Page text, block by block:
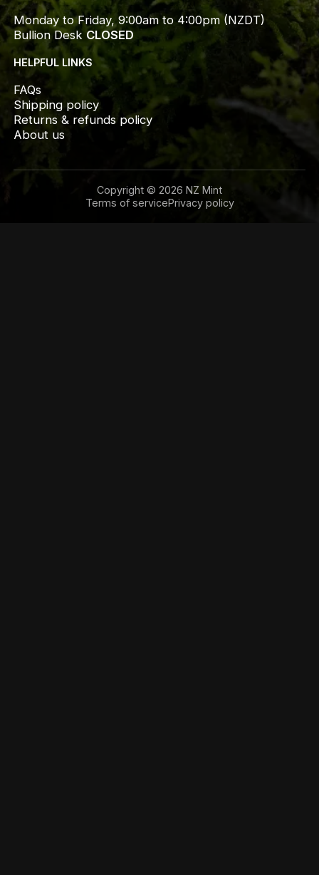
Monday to Friday, 9:00am to 4:00pm (NZDT)
Bullion Desk CLOSED
HELPFUL LINKS
FAQs
Shipping policy
Returns & refunds policy
About us
Copyright © 2026 NZ Mint
Terms of servicePrivacy policy